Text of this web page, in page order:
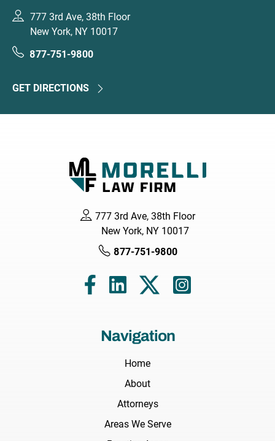
777 3rd Ave, 38th Floor
New York, NY 10017
877-751-9800
GET DIRECTIONS
777 3rd Ave, 38th Floor
New York, NY 10017
877-751-9800
Navigation
Home
About
Attorneys
Areas We Serve